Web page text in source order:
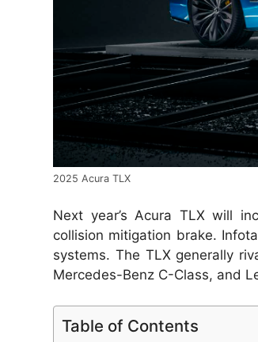
2025 Acura TLX
Next year’s Acura TLX will
collision mitigation brake.
systems. The TLX generally
Mercedes-Benz C-Class, and
Table of Contents